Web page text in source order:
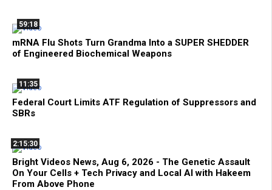
59:18
mRNA Flu Shots Turn Grandma Into a SUPER SHEDDER
of Engineered Biochemical Weapons
11:35
Federal Court Limits ATF Regulation of Suppressors and
SBRs
2:15:30
Bright Videos News, Aug 6, 2026 - The Genetic Assault
On Your Cells + Tech Privacy and Local AI with Hakeem
From Above Phone